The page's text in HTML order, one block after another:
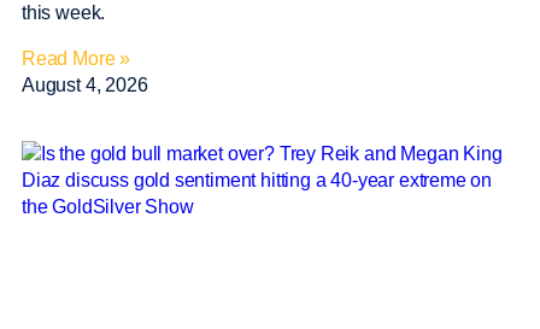
this week.
Read More »
August 4, 2026